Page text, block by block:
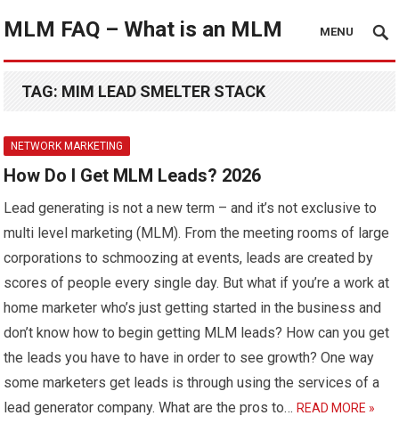
MLM FAQ – What is an MLM MENU
TAG: MIM LEAD SMELTER STACK
NETWORK MARKETING
How Do I Get MLM Leads? 2026
Lead generating is not a new term – and it’s not exclusive to
multi level marketing (MLM). From the meeting rooms of large
corporations to schmoozing at events, leads are created by
scores of people every single day. But what if you’re a work at
home marketer who’s just getting started in the business and
don’t know how to begin getting MLM leads? How can you get
the leads you have to have in order to see growth? One way
some marketers get leads is through using the services of a
lead generator company. What are the pros to…READ MORE »